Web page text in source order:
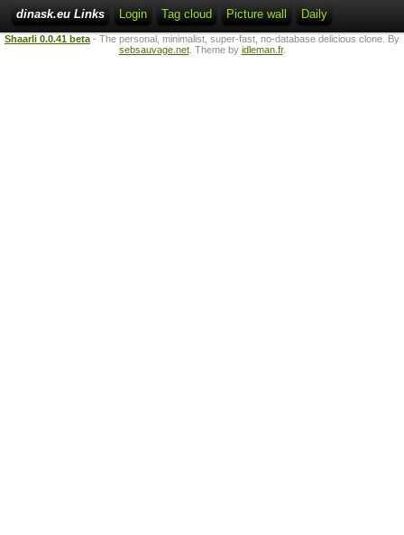
dinask.eu Links Login Tag cloud Picture wall Daily
Shaarli 0.0.41 beta - The personal, minimalist, super-fast, no-database delicious clone. By
sebsauvage.net. Theme by idleman.fr.